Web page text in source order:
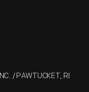
/ PAWTUCKET, RI